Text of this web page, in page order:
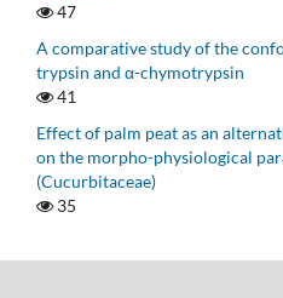
47
A comparative study of the
trypsin and α-chymotrypsin
41
Effect of palm peat as an
on the morpho-physiological
(Cucurbitaceae)
35